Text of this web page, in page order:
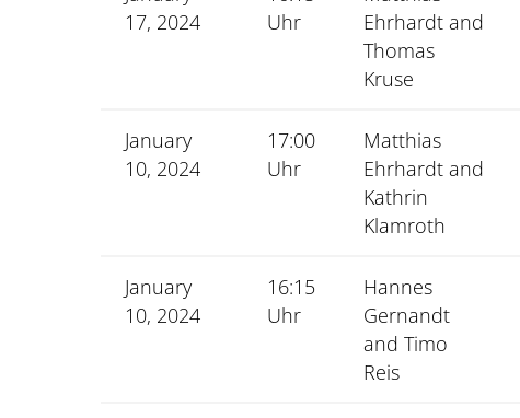
17, 2024
Uhr
Ehrhardt and
Thomas
Kruse
January
10, 2024
17:00
Uhr
Matthias
Ehrhardt and
Kathrin
Klamroth
January
10, 2024
16:15
Uhr
Hannes
Gernandt
and Timo
Reis